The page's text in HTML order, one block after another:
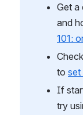
Get a
and
101:
to set
If
try